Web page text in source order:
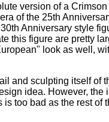
version of a
of the 25th
Anniversary style
this figure are pretty
look as well,
and sculpting itself of
idea. However, the
too bad as the rest of